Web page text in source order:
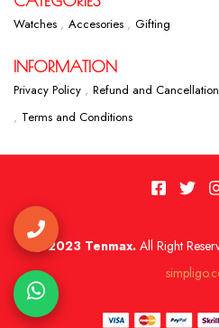
Watches Accesories Gifting
INFORMATION
Privacy Policy Refund and
Terms and Conditions
2023 Tenmax.All Right